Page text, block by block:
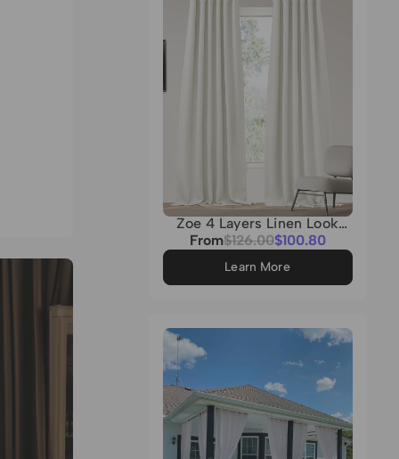
Zoe 4 Layers Linen Look
Heavyweight Soundproof
Thermal 100% Blackout
Custom Curtain
FromRegular
price
$126.00
Sale
price
$100.80
Learn More